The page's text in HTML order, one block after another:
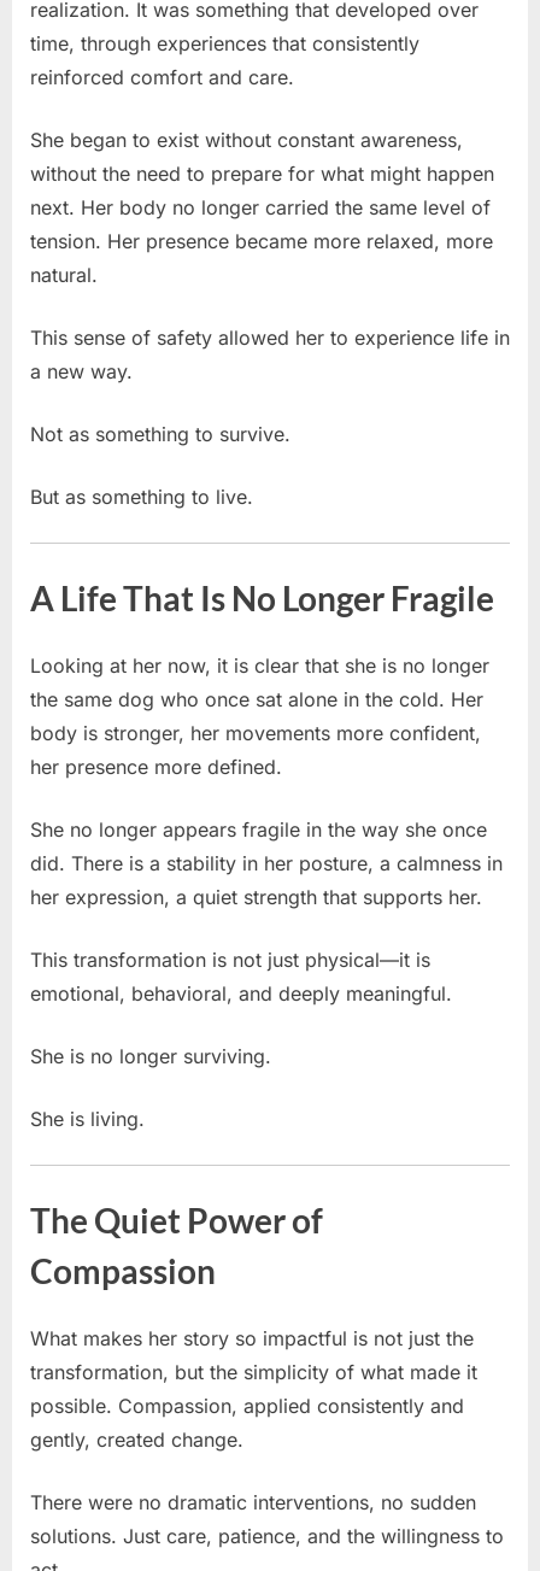
realization. It was something that developed over
time, through experiences that consistently
reinforced comfort and care.
She began to exist without constant awareness,
without the need to prepare for what might happen
next. Her body no longer carried the same level of
tension. Her presence became more relaxed, more
natural.
This sense of safety allowed her to experience life in
a new way.
Not as something to survive.
But as something to live.
A Life That Is No Longer Fragile
Looking at her now, it is clear that she is no longer
the same dog who once sat alone in the cold. Her
body is stronger, her movements more confident,
her presence more defined.
She no longer appears fragile in the way she once
did. There is a stability in her posture, a calmness in
her expression, a quiet strength that supports her.
This transformation is not just physical—it is
emotional, behavioral, and deeply meaningful.
She is no longer surviving.
She is living.
The Quiet Power of
Compassion
What makes her story so impactful is not just the
transformation, but the simplicity of what made it
possible. Compassion, applied consistently and
gently, created change.
There were no dramatic interventions, no sudden
solutions. Just care, patience, and the willingness to